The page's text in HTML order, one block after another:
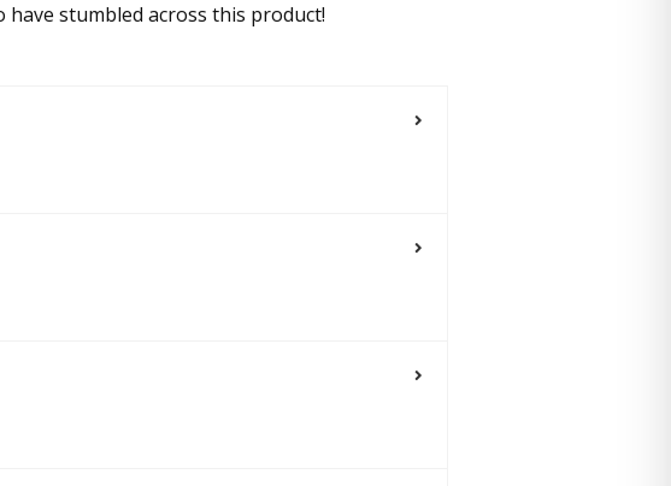
stumbled across this product!